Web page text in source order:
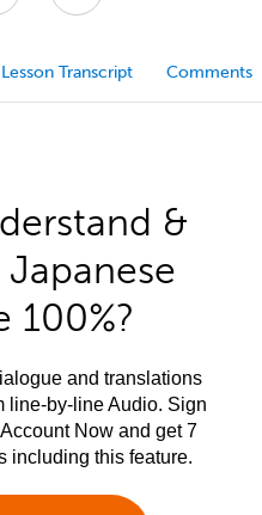
Lesson Transcript Comments
&
100%?
and translations
line-by-line Audio. Sign
Now and get 7
including this feature.